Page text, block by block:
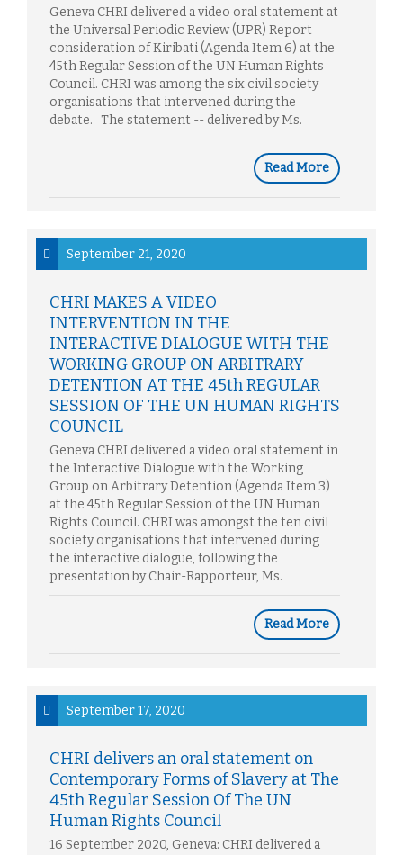
Geneva CHRI delivered a video oral statement at
the Universal Periodic Review (UPR) Report
consideration of Kiribati (Agenda Item 6) at the
45th Regular Session of the UN Human Rights
Council. CHRI was among the six civil society
organisations that intervened during the
debate. The statement -- delivered by Ms.
Read More
September 21, 2020
CHRI MAKES A VIDEO
INTERVENTION IN THE
INTERACTIVE DIALOGUE WITH THE
WORKING GROUP ON ARBITRARY
DETENTION AT THE 45th REGULAR
SESSION OF THE UN HUMAN RIGHTS
COUNCIL
Geneva CHRI delivered a video oral statement in
the Interactive Dialogue with the Working
Group on Arbitrary Detention (Agenda Item 3)
at the 45th Regular Session of the UN Human
Rights Council. CHRI was amongst the ten civil
society organisations that intervened during
the interactive dialogue, following the
presentation by Chair-Rapporteur, Ms.
Read More
September 17, 2020
CHRI delivers an oral statement on
Contemporary Forms of Slavery at The
45th Regular Session Of The UN
Human Rights Council
16 September 2020, Geneva: CHRI delivered a